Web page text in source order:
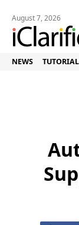
August 7, 2026
NEWS